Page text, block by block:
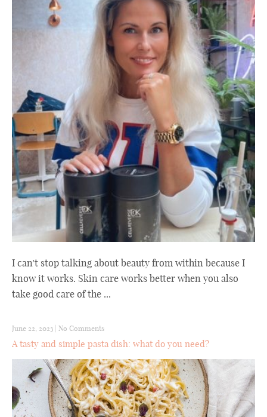
I can't stop talking about beauty from within because I
know it works. Skin care works better when you also
take good care of the ...
June 22, 2023 No Comments
A tasty and simple pasta dish: what do you need?